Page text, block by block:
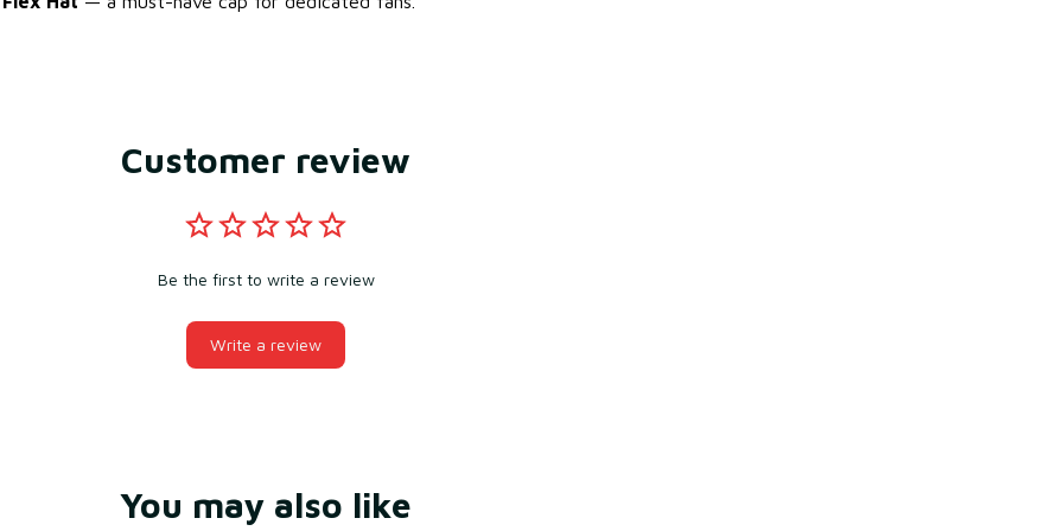
Customer review
Be the first to write a review
Write a review
You may also like